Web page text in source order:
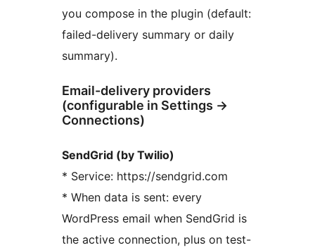
you compose in the plugin (default:
failed-delivery summary or daily
summary).
Email-delivery providers
(configurable in Settings →
Connections)
SendGrid (by Twilio)
* Service: https://sendgrid.com
* When data is sent: every
WordPress email when SendGrid is
the active connection, plus on test-